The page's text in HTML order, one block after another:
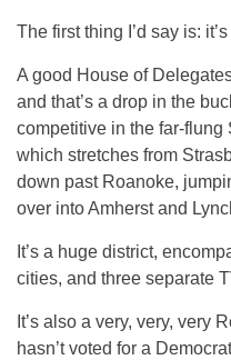
The first thing I’d say is:
A good House of
and that’s a drop in the
competitive in the far-
which stretches from
down past Roanoke,
over into Amherst and
It’s a huge district,
cities, and three separate
It’s also a very, very, very
hasn’t voted for a